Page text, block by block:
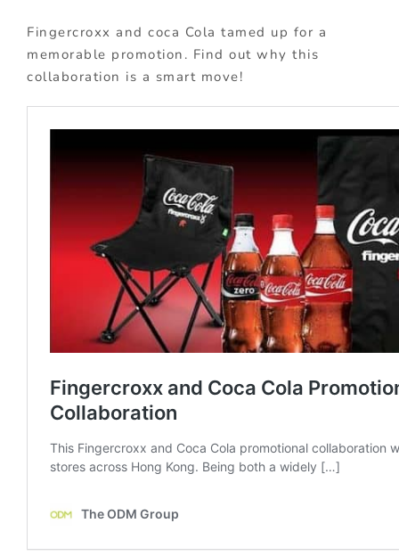
Fingercroxx and coca Cola tamed up for a
memorable promotion. Find out why this
collaboration is a smart move!